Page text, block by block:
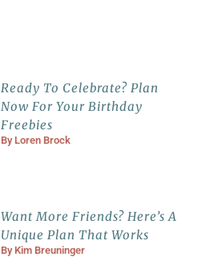
Ready To Celebrate? Plan
Now For Your Birthday
Freebies
By Loren Brock
Want More Friends? Here’s A
Unique Plan That Works
By Kim Breuninger